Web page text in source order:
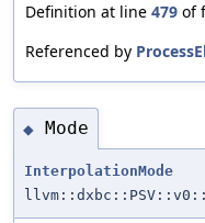
Definition at line 479 of
Referenced by
◆ Mode
InterpolationMode